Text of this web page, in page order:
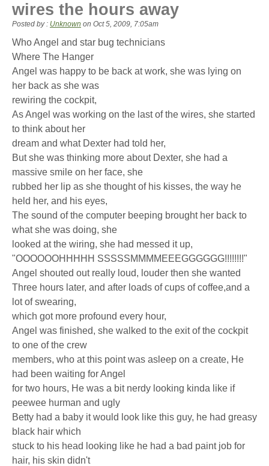
wires the hours away
Posted by : Unknown on Oct 5, 2009, 7:05am
Who Angel and star bug technicians
Where The Hanger
Angel was happy to be back at work, she was lying on
her back as she was
rewiring the cockpit,
As Angel was working on the last of the wires, she started
to think about her
dream and what Dexter had told her,
But she was thinking more about Dexter, she had a
massive smile on her face, she
rubbed her lip as she thought of his kisses, the way he
held her, and his eyes,
The sound of the computer beeping brought her back to
what she was doing, she
looked at the wiring, she had messed it up,
"OOOOOOHHHHH SSSSSMMMMEEEGGGGGG!!!!!!!!"
Angel shouted out really loud, louder then she wanted
Three hours later, and after loads of cups of coffee,and a
lot of swearing,
which got more profound every hour,
Angel was finished, she walked to the exit of the cockpit
to one of the crew
members, who at this point was asleep on a create, He
had been waiting for Angel
for two hours, He was a bit nerdy looking kinda like if
peewee hurman and ugly
Betty had a baby it would look like this guy, he had greasy
black hair which
stuck to his head looking like he had a bad paint job for
hair, his skin didn't